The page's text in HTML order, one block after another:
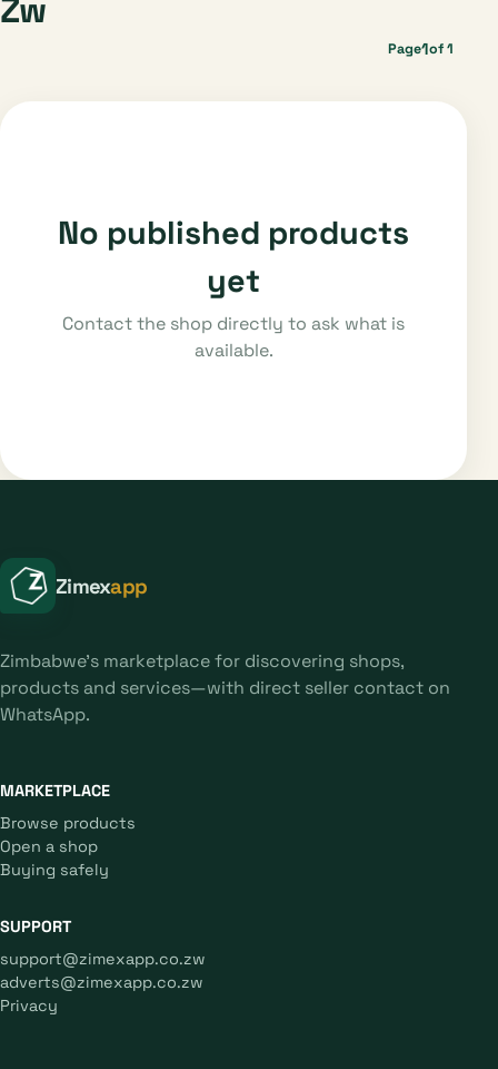
Zw
Page1of 1
No published products
yet
Contact the shop directly to ask what is
available.
Zimexapp
Zimbabwe's marketplace for discovering shops,
products and services—with direct seller contact on
WhatsApp.
MARKETPLACE
Browse products
Open a shop
Buying safely
SUPPORT
support@zimexapp.co.zw
adverts@zimexapp.co.zw
Privacy